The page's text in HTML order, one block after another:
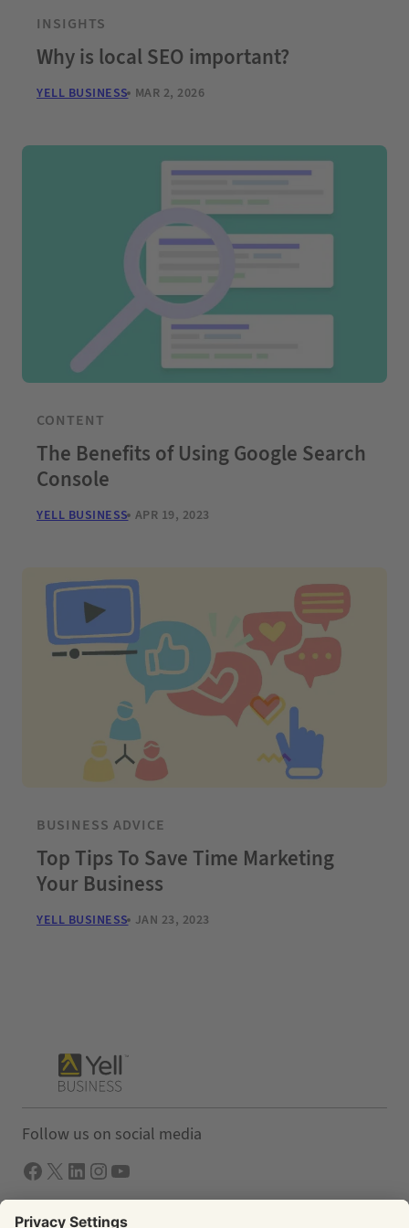
INSIGHTS
Why is local SEO important?
YELL BUSINESS MAR 2, 2026
CONTENT
The Benefits of Using Google Search
Console
YELL BUSINESS APR 19, 2023
BUSINESS ADVICE
Top Tips To Save Time Marketing
Your Business
YELL BUSINESS JAN 23, 2023
Follow us on social media
Facebook X LInkedIn Instagram YouTube